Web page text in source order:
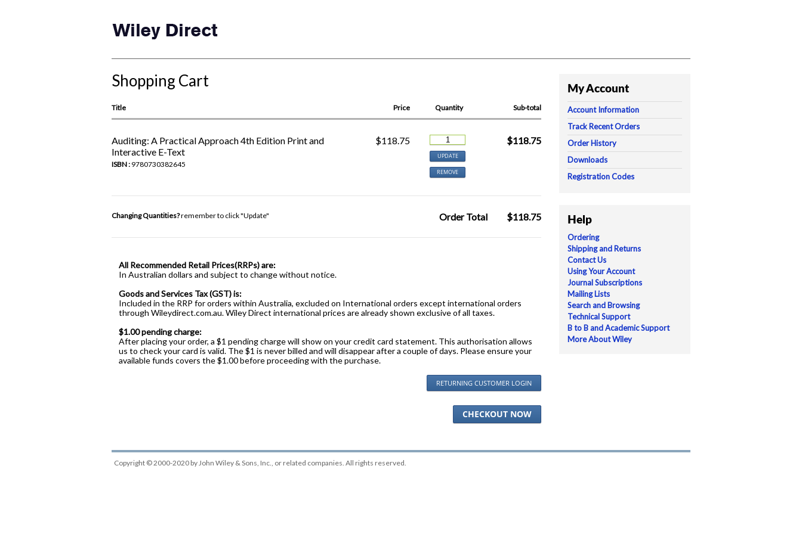
Shopping Cart
Title Price Quantity Sub-total
Auditing: A Practical Approach 4th Edition Print and
Interactive E-Text
ISBN : 9780730382645
$118.75
UPDATE
REMOVE
$118.75
Changing Quantities?remember to click "Update" Order Total $118.75
All Recommended Retail Prices(RRPs) are:
In Australian dollars and subject to change without notice.
Goods and Services Tax (GST) is:
Included in the RRP for orders within Australia, excluded on International orders except international orders
through Wileydirect.com.au. Wiley Direct international prices are already shown exclusive of all taxes.
$1.00 pending charge:
After placing your order, a $1 pending charge will show on your credit card statement. This authorisation allows
us to check your card is valid. The $1 is never billed and will disappear after a couple of days. Please ensure your
available funds covers the $1.00 before proceeding with the purchase.
RETURNING CUSTOMER LOGIN
CHECKOUT NOW
My Account
Account Information
Track Recent Orders
Order History
Downloads
Registration Codes
Help
Ordering
Shipping and Returns
Contact Us
Using Your Account
Journal Subscriptions
Mailing Lists
Search and Browsing
Technical Support
B to B and Academic Support
More About Wiley
Copyright © 2000-2020 byJohn Wiley & Sons, Inc., or related companies. All rights reserved.